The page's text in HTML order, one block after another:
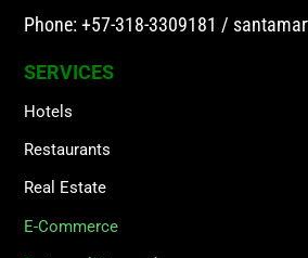
Phone: +57-318-3309181 /
SERVICES
Hotels
Restaurants
Real Estate
E-Commerce